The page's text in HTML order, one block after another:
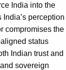
India into the
perception
compromises the
status
Indian trust and
sovereign